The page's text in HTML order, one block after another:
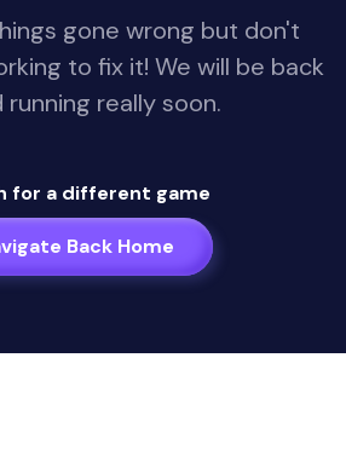
gone wrong but don't
to fix it! We will be back
running really soon.
for a different game
Back Home